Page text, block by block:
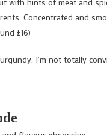
Concentrated and
£16)
I’m not totally